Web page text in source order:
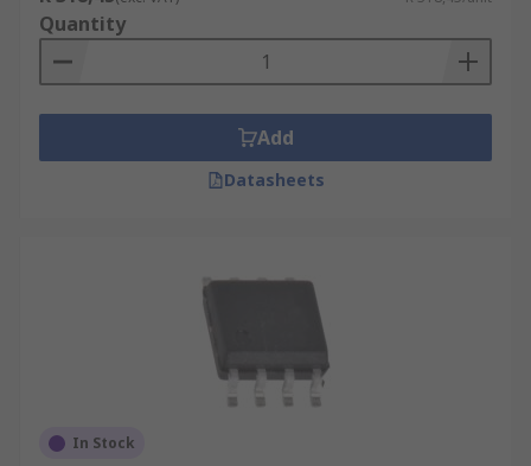
Quantity
Add
Datasheets
In Stock